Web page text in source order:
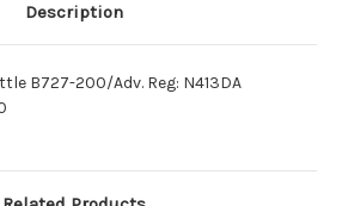
Description
B727-200/Adv. Reg: N413DA